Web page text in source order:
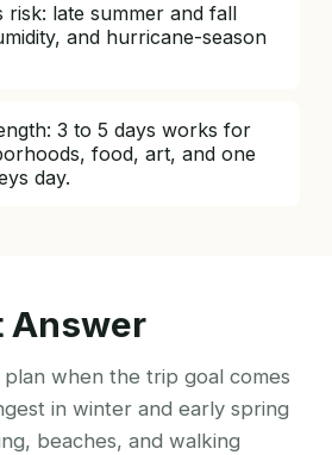
risk: late summer and fall
and hurricane-season
3 to 5 days works for
food, art, and one
day.
Answer
plan when the trip goal comes
in winter and early spring
beaches, and walking